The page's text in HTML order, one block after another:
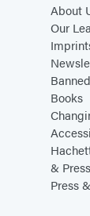
About
Our
Books
&
Press